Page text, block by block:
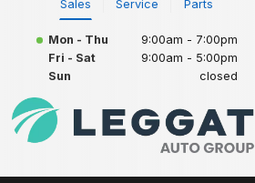
Sales Service Parts
Mon - Thu
9:00am - 7:00pm
Fri - Sat
9:00am - 5:00pm
Sun
closed